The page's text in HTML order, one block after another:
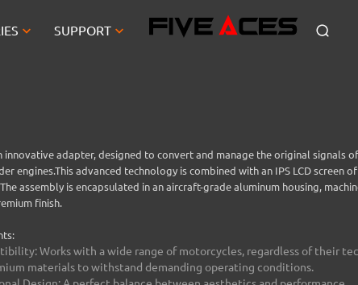
 SUPPORT
innovative adapter, designed to convert and manage the original signals
engines.This advanced technology is combined with an IPS LCD screen
The assembly is encapsulated in an aircraft-grade aluminum housing,
finish.
Works with a wide range of motorcycles, regardless of their
materials to withstand demanding operating conditions.